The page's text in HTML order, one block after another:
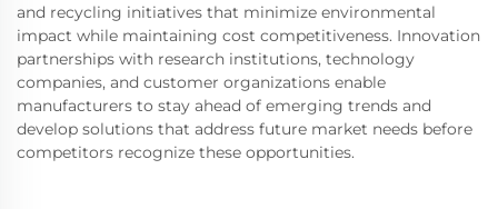
and recycling initiatives that minimize environmental
impact while maintaining cost competitiveness. Innovation
partnerships with research institutions, technology
companies, and customer organizations enable
manufacturers to stay ahead of emerging trends and
develop solutions that address future market needs before
competitors recognize these opportunities.